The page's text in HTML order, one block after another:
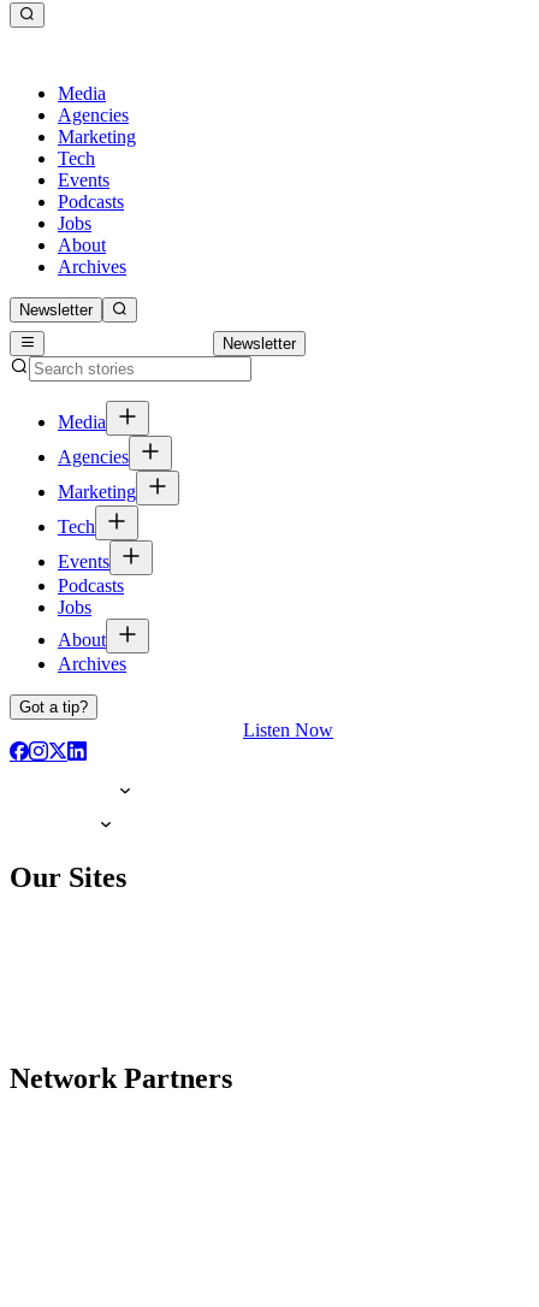
Media
Agencies
Marketing
Tech
Events
Podcasts
Jobs
About
Archives
Newsletter
Newsletter
Media
Agencies
Marketing
Tech
Events
Podcasts
Jobs
About
Archives
Got a tip?
Listen Now
Our Sites
Network Partners